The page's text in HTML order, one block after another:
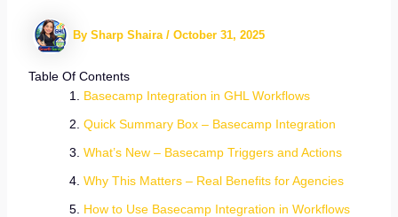
By Sharp Shaira / October 31, 2025
Table Of Contents
Basecamp Integration in GHL Workflows
Quick Summary Box – Basecamp Integration
What’s New – Basecamp Triggers and Actions
Why This Matters – Real Benefits for Agencies
How to Use Basecamp Integration in Workflows